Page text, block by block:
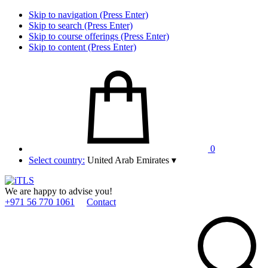
Skip to navigation (Press Enter)
Skip to search (Press Enter)
Skip to course offerings (Press Enter)
Skip to content (Press Enter)
0
Select country: United Arab Emirates ▾
We are happy to advise you!
+971 56 770 1061
Contact